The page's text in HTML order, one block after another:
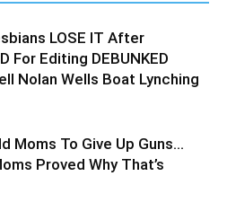
LOSE IT After
For Editing DEBUNKED
Nolan Wells Boat Lynching
Moms To Give Up Guns…
Proved Why That’s